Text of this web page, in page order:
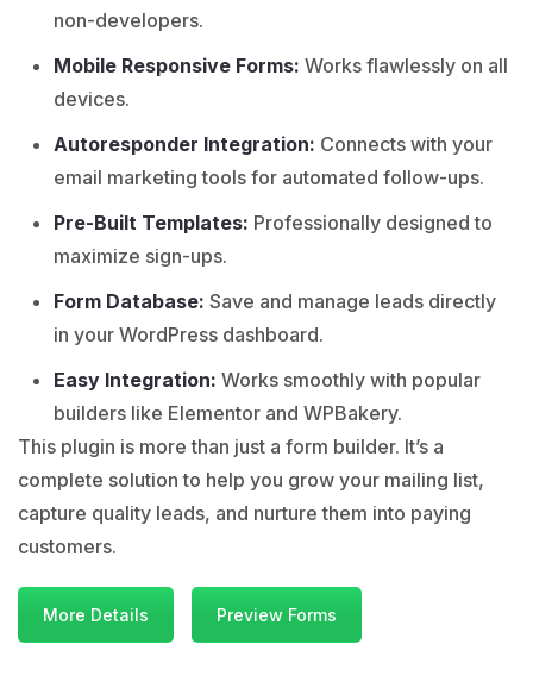
non-developers.
Mobile Responsive Forms: Works flawlessly on all
devices.
Autoresponder Integration: Connects with your
email marketing tools for automated follow-ups.
Pre-Built Templates: Professionally designed to
maximize sign-ups.
Form Database: Save and manage leads directly
in your WordPress dashboard.
Easy Integration: Works smoothly with popular
builders like Elementor and WPBakery.
This plugin is more than just a form builder. It’s a
complete solution to help you grow your mailing list,
capture quality leads, and nurture them into paying
customers.
More Details Preview Forms